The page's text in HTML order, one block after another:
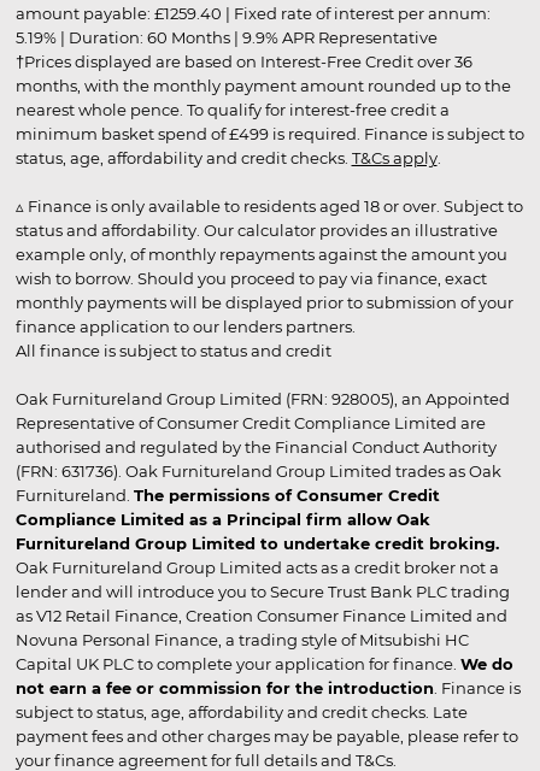
amount payable: £1259.40 | Fixed rate of interest per annum:
5.19% | Duration: 60 Months | 9.9% APR Representative
†Prices displayed are based on Interest-Free Credit over 36
months, with the monthly payment amount rounded up to the
nearest whole pence. To qualify for interest-free credit a
minimum basket spend of £499 is required. Finance is subject to
status, age, affordability and credit checks. T&Cs apply.
▵ Finance is only available to residents aged 18 or over. Subject to
status and affordability. Our calculator provides an illustrative
example only, of monthly repayments against the amount you
wish to borrow. Should you proceed to pay via finance, exact
monthly payments will be displayed prior to submission of your
finance application to our lenders partners.
All finance is subject to status and credit
Oak Furnitureland Group Limited (FRN: 928005), an Appointed
Representative of Consumer Credit Compliance Limited are
authorised and regulated by the Financial Conduct Authority
(FRN: 631736). Oak Furnitureland Group Limited trades as Oak
Furnitureland. The permissions of Consumer Credit
Compliance Limited as a Principal firm allow Oak
Furnitureland Group Limited to undertake credit broking.
Oak Furnitureland Group Limited acts as a credit broker not a
lender and will introduce you to Secure Trust Bank PLC trading
as V12 Retail Finance, Creation Consumer Finance Limited and
Novuna Personal Finance, a trading style of Mitsubishi HC
Capital UK PLC to complete your application for finance. We do
not earn a fee or commission for the introduction . Finance is
subject to status, age, affordability and credit checks. Late
payment fees and other charges may be payable, please refer to
your finance agreement for full details and T&Cs.